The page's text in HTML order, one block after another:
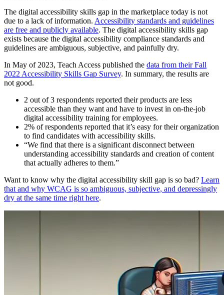
The digital accessibility skills gap in the marketplace today is not
due to a lack of information. Accessibility standards and guidelines
are free and publicly available. The digital accessibility skills gap
exists because the digital accessibility compliance standards and
guidelines are ambiguous, subjective, and painfully dry.
In May of 2023, Teach Access published the data from their Fall
2022 Accessibility Skills Gap Survey. In summary, the results are
not good.
2 out of 3 respondents reported their products are less
accessible than they want and have to invest in on-the-job
digital accessibility training for employees.
2% of respondents reported that it’s easy for their organization
to find candidates with accessibility skills.
“We find that there is a significant disconnect between
understanding accessibility standards and creation of content
that actually adheres to them.”
Want to know why the digital accessibility skill gap is so bad? Learn
that and why WCAG is so ambiguous, subjective, and depressingly
dry at the same time right here.